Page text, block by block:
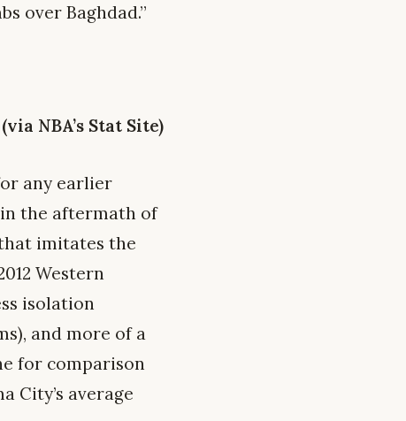
over Baghdad.”
NBA’s Stat Site)
any earlier
in the aftermath of
imitates the
Western
isolation
and more of a
for comparison
City’s average